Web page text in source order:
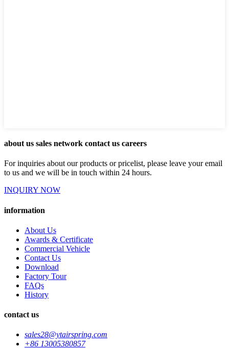
about us sales network contact us careers
For inquiries about our products or pricelist, please leave your email
to us and we will be in touch within 24 hours.
INQUIRY NOW
information
About Us
Awards & Certificate
Commercial Vehicle
Contact Us
Download
Factory Tour
FAQs
History
contact us
sales28@ytairspring.com
+86 13005380857